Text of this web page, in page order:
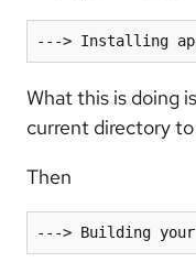
---> Installing
What this is doing
current directory
Then
---> Building your